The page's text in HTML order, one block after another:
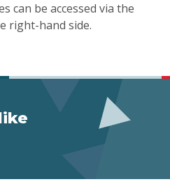
can be accessed via the
right-hand side.